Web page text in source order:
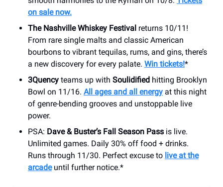
on sale now.
The Nashville Whiskey Festival returns 10/11!
From rare single malts and classic American
bourbons to vibrant tequilas, rums, and gins, there’s
a new discovery for every palate. Win tickets!*
3Quency teams up with Soulidified hitting Brooklyn
Bowl on 11/16. All ages and all energy at this night
of genre-bending grooves and unstoppable live
power.
PSA: Dave & Buster’s Fall Season Pass is live.
Unlimited games. Daily 30% off food + drinks.
Runs through 11/30. Perfect excuse to live at the
arcadeuntil further notice.*